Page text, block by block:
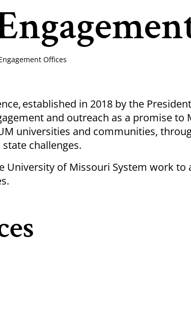
Offices
established in 2018 by the
and outreach as a promise to
universities and communities,
challenges.
University of Missouri System work to